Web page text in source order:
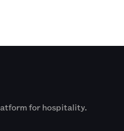
for hospitality.